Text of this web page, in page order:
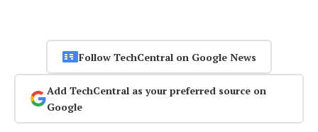
Follow TechCentral on Google News
Add TechCentral as your preferred source on
Google